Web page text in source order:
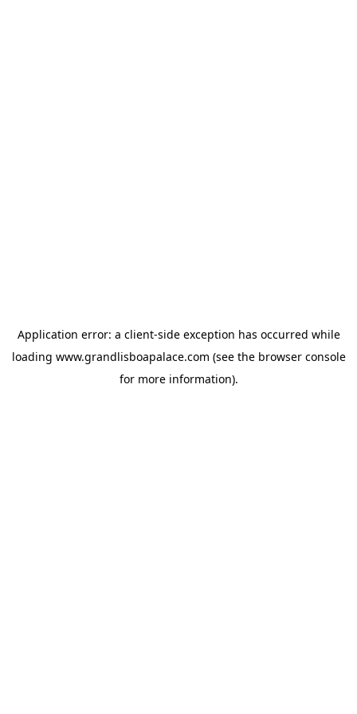
Application error: a client-side exception has occurred while
loading www.grandlisboapalace.com (see the browser console
for more information).